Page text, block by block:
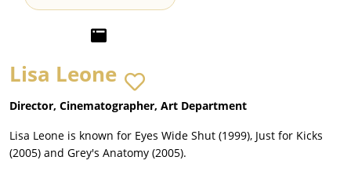
Lisa Leone
Director, Cinematographer, Art Department
Lisa Leone is known for Eyes Wide Shut (1999), Just for Kicks
(2005) and Grey's Anatomy (2005).